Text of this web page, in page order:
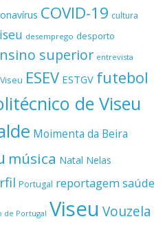
COVID-19 cultura
desemprego desporto
superior entrevista
ESEV ESTGV futebol
de Viseu
Moimenta da Beira
música Natal Nelas
Portugal reportagemsaúde
de Portugal Viseu Vouzela